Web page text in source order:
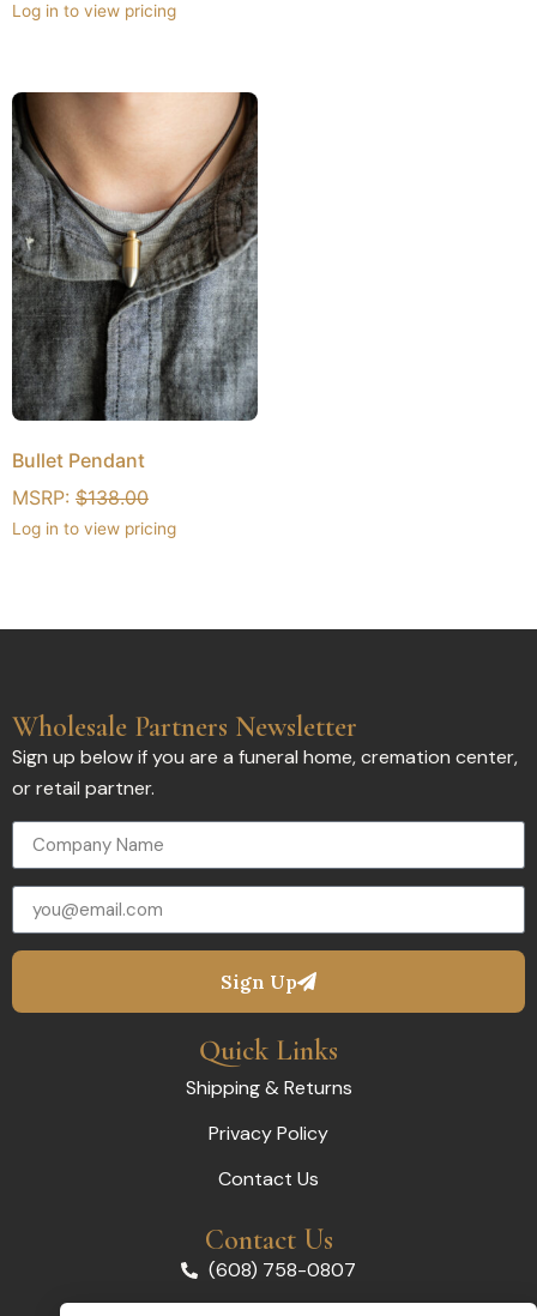
Log in to view pricing
Bullet Pendant
MSRP: $138.00
Log in to view pricing
Wholesale Partners Newsletter
Sign up below if you are a funeral home, cremation center,
or retail partner.
Sign Up
Quick Links
Shipping & Returns
Privacy Policy
Contact Us
Contact Us
(608) 758-0807
orders@madelynco.com